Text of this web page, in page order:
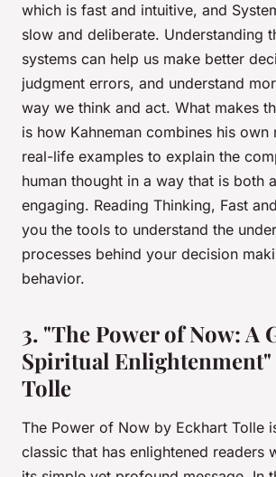
which is fast and intuitive, and
slow and deliberate. Understanding
systems can help us make better
judgment errors, and understand
way we think and act. What makes
is how Kahneman combines his own
real-life examples to explain the
human thought in a way that is both
engaging. Reading Thinking, Fast
you the tools to understand the
processes behind your decision
behavior.
3. "The Power of Now: A
Spiritual Enlightenment"
Tolle
The Power of Now by Eckhart Tolle
classic that has enlightened readers